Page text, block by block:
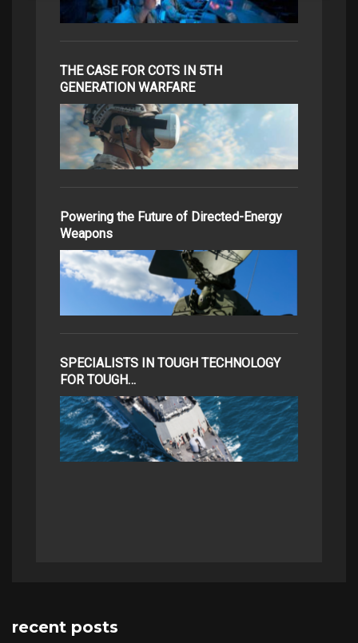
THE CASE FOR COTS IN 5TH
GENERATION WARFARE
Powering the Future of Directed-Energy
Weapons
SPECIALISTS IN TOUGH TECHNOLOGY
FOR TOUGH…
recent posts